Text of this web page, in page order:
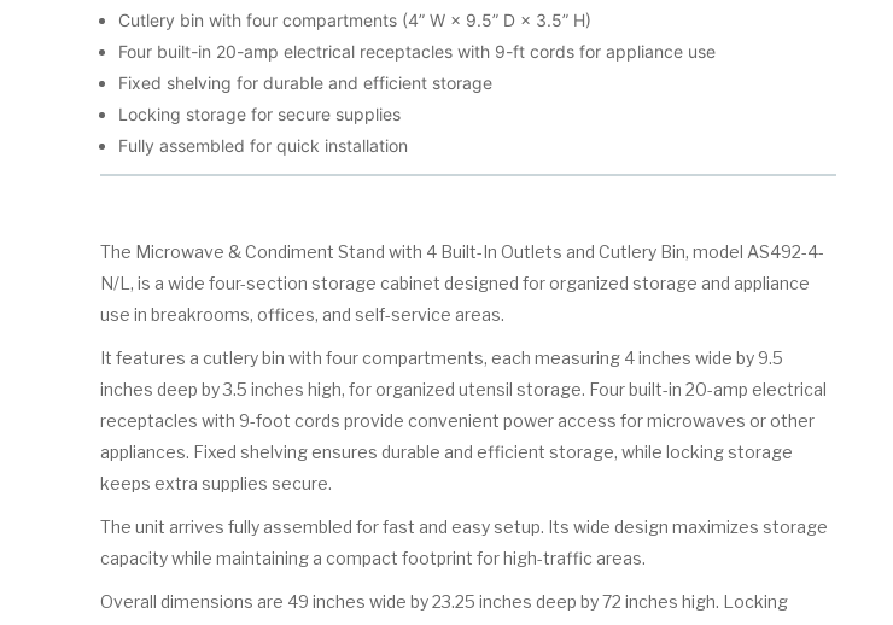
Cutlery bin with four compartments (4” W × 9.5” D × 3.5” H)
Four built-in 20-amp electrical receptacles with 9-ft cords for appliance use
Fixed shelving for durable and efficient storage
Locking storage for secure supplies
Fully assembled for quick installation
The Microwave & Condiment Stand with 4 Built-In Outlets and Cutlery Bin, model AS492-4-
N/L, is a wide four-section storage cabinet designed for organized storage and appliance
use in breakrooms, offices, and self-service areas.
It features a cutlery bin with four compartments, each measuring 4 inches wide by 9.5
inches deep by 3.5 inches high, for organized utensil storage. Four built-in 20-amp electrical
receptacles with 9-foot cords provide convenient power access for microwaves or other
appliances. Fixed shelving ensures durable and efficient storage, while locking storage
keeps extra supplies secure.
The unit arrives fully assembled for fast and easy setup. Its wide design maximizes storage
capacity while maintaining a compact footprint for high-traffic areas.
Overall dimensions are 49 inches wide by 23.25 inches deep by 72 inches high. Locking